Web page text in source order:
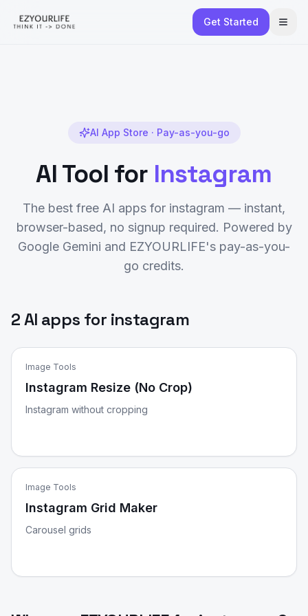
Get Started
AI App Store · Pay-as-you-go
AI Tool for Instagram
The best free AI apps for instagram — instant,
browser-based, no signup required. Powered by
Google Gemini and EZYOURLIFE's pay-as-you-
go credits.
2 AI apps for instagram
Image Tools
Instagram Resize (No Crop)
Instagram without cropping
Image Tools
Instagram Grid Maker
Carousel grids